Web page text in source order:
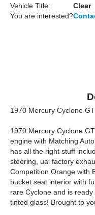
Vehicle Title:
Clear
You are interested?
1970 Mercury Cyclone
1970 Mercury Cyclone
engine with Matching
has all the right stuff
steering, ual factory
Competition Orange with
bucket seat interior with
rare Cyclone and is
tinted glass! Brought to